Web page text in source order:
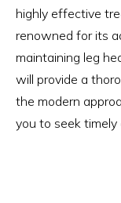
highly effective
renowned for its
maintaining leg
will provide a
the modern
you to seek timely